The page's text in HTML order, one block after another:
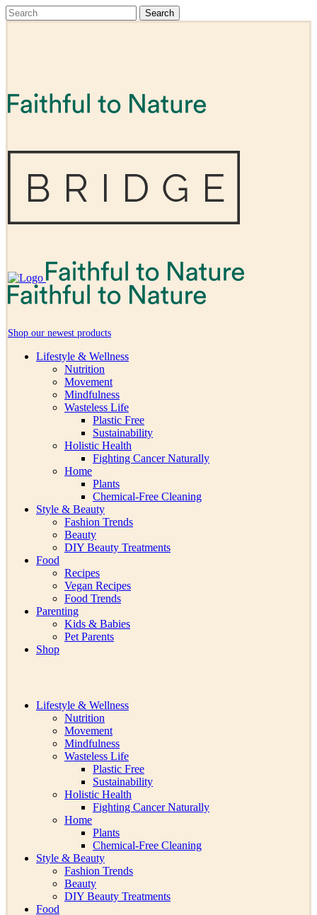
Shop our newest products
Lifestyle & Wellness
Nutrition
Movement
Mindfulness
Wasteless Life
Plastic Free
Sustainability
Holistic Health
Fighting Cancer Naturally
Home
Plants
Chemical-Free Cleaning
Style & Beauty
Fashion Trends
Beauty
DIY Beauty Treatments
Food
Recipes
Vegan Recipes
Food Trends
Parenting
Kids & Babies
Pet Parents
Shop
Lifestyle & Wellness
Nutrition
Movement
Mindfulness
Wasteless Life
Plastic Free
Sustainability
Holistic Health
Fighting Cancer Naturally
Home
Plants
Chemical-Free Cleaning
Style & Beauty
Fashion Trends
Beauty
DIY Beauty Treatments
Food